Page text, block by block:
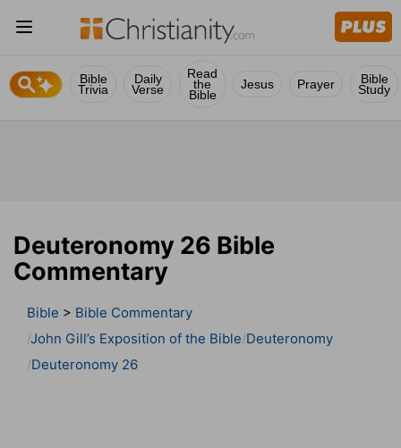
Bible
Trivia
Daily
Verse
Read
the
Bible
Jesus Prayer Bible
Study
Deuteronomy 26 Bible
Commentary
Bible > Bible Commentary
John Gill’s Exposition of the Bible Deuteronomy
Deuteronomy 26